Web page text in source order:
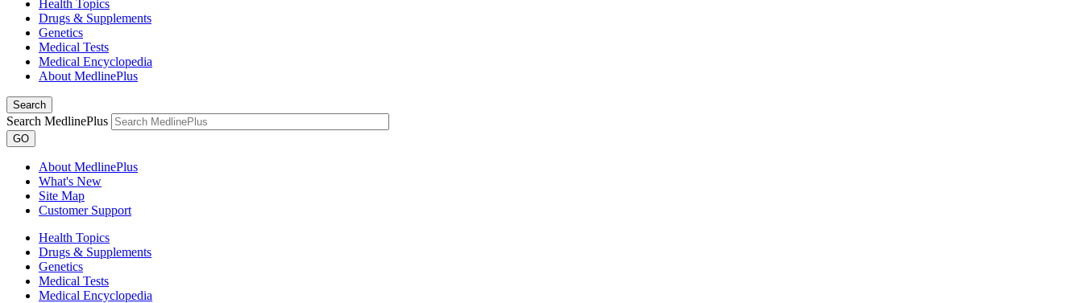
Health Topics
Drugs & Supplements
Genetics
Medical Tests
Medical Encyclopedia
About MedlinePlus
Search
Search MedlinePlus
GO
About MedlinePlus
What's New
Site Map
Customer Support
Health Topics
Drugs & Supplements
Genetics
Medical Tests
Medical Encyclopedia